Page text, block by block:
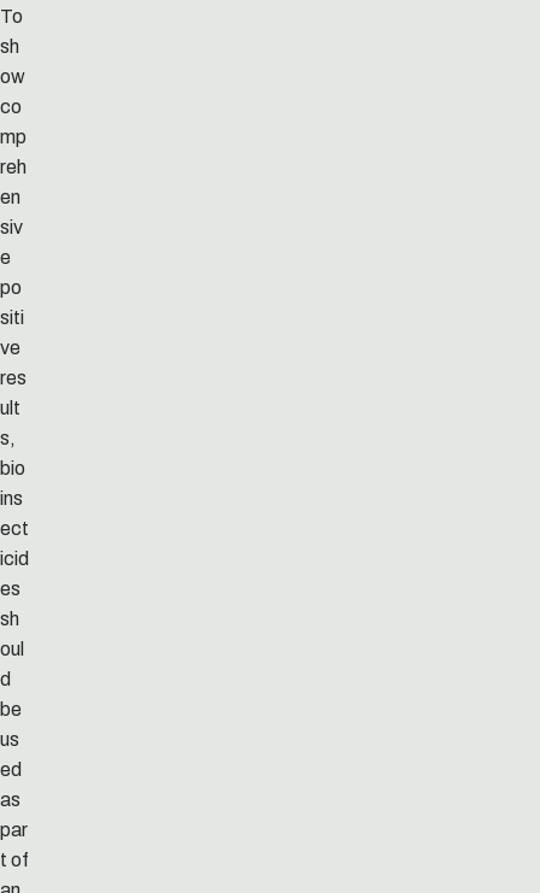
To
sh
ow
co
mp
reh
en
siv
e
po
siti
ve
res
ult
s,
bio
ins
ect
icid
es
sh
oul
d
be
us
ed
as
par
t of